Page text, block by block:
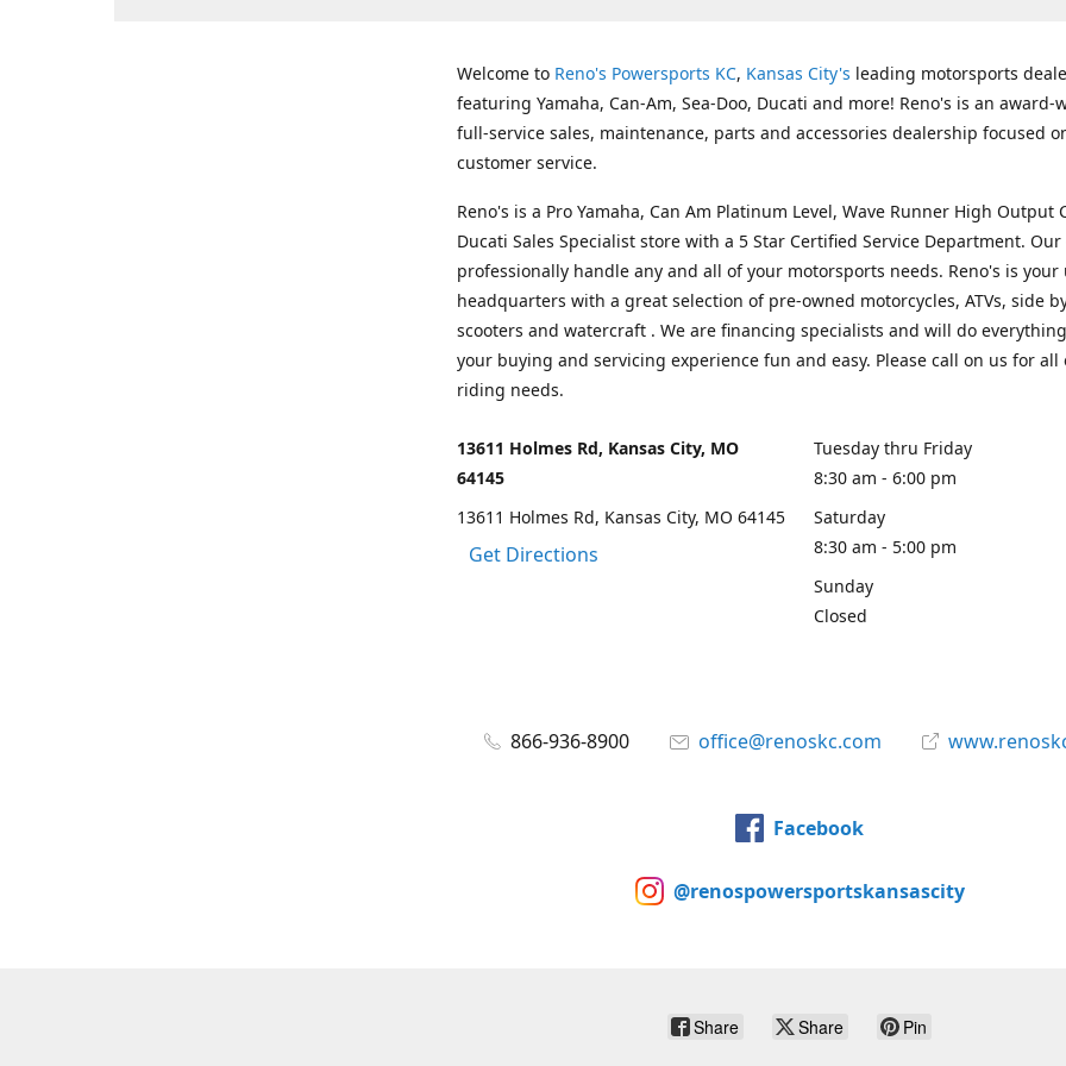
Welcome to Reno's Powersports KC, Kansas City's leading motorsports
featuring Yamaha, Can-Am, Sea-Doo, Ducati and more! Reno's is an award-
full-service sales, maintenance, parts and accessories dealership focused
customer service.
Reno's is a Pro Yamaha, Can Am Platinum Level, Wave Runner High Output
Ducati Sales Specialist store with a 5 Star Certified Service Department.
professionally handle any and all of your motorsports needs. Reno's is your
headquarters with a great selection of pre-owned motorcycles, ATVs, side
scooters and watercraft . We are financing specialists and will do
your buying and servicing experience fun and easy. Please call on us for all
riding needs.
13611 Holmes Rd, Kansas City, MO
64145
13611 Holmes Rd, Kansas City, MO 64145
Get Directions
Tuesday thru Friday
8:30 am - 6:00 pm
Saturday
8:30 am - 5:00 pm
Sunday
Closed
866-936-8900 office@renoskc.com
Facebook
@renospowersportskansascity
Share Share Pin